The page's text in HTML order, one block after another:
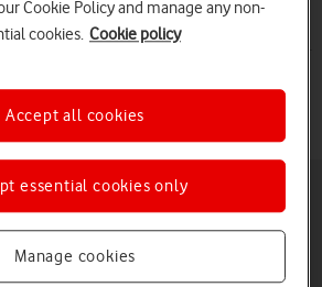
terms and conditions
and conditions (from 1 June 2016)
Pay as you go deals
Cookie Policy and manage any non-
cookies. Cookie policy
Manage cookies
essential cookies only
Accept all cookies